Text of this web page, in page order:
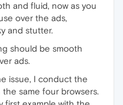
and fluid, now as you
over the ads,
and stutter.
should be smooth
ads.
issue, I conduct the
same four browsers.